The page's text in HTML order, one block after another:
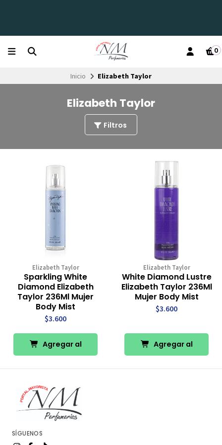
0
Inicio Elizabeth Taylor
Elizabeth Taylor
Filtros
Elizabeth Taylor
Sparkling White
Diamond Elizabeth
Taylor 236Ml Mujer
Body Mist
$3.600
Agregar al
Carro
Elizabeth Taylor
White Diamond Lustre
Elizabeth Taylor 236Ml
Mujer Body Mist
$3.600
Agregar al
Carro
SÍGUENOS